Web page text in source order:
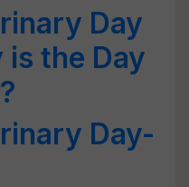
Day
the Day
Day-